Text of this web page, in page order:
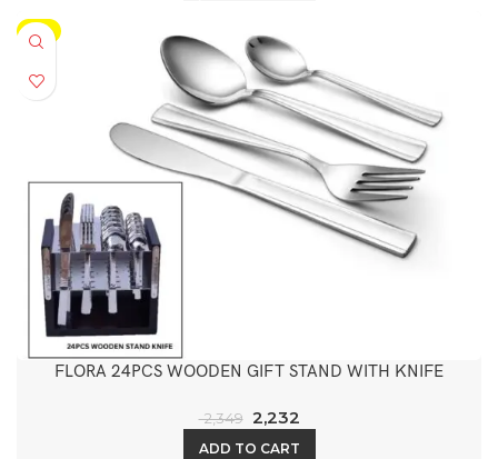
-5%
FLORA 24PCS WOODEN GIFT STAND WITH KNIFE
2,349 2,232
ADD TO CART